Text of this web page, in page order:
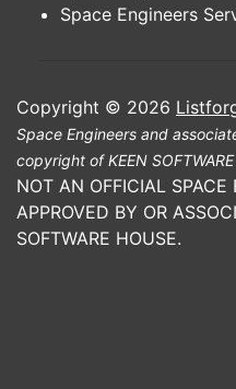
Space Engineers
Copyright © 2026
Space Engineers and
copyright of KEEN SOFTWARE
NOT AN OFFICIAL SPACE
APPROVED BY OR
SOFTWARE HOUSE.